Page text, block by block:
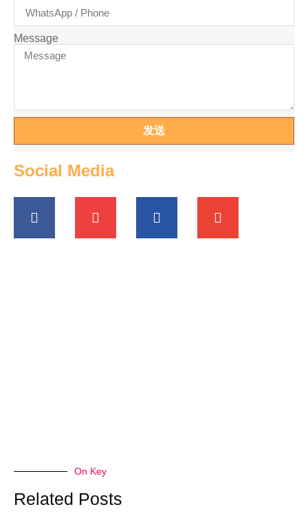
Message
发送
Social Media
On Key
Related Posts